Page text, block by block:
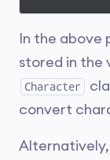
In the
stored in the
Character
convert
Alternatively,